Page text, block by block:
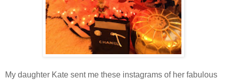
My daughter Kate sent me these instagrams of her fabulous